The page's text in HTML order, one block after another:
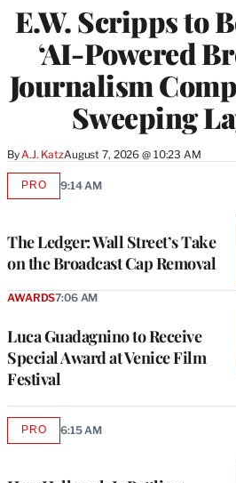
E.W. Scripps to
‘AI-Powered
Journalism
Sweeping
By A.J. KatzAugust 7, 2026 @ 10:23 AM
The Ledger: Wall Street’s Take
on the Broadcast Cap Removal
PROAVAILABLE
9:14 AM
Luca Guadagnino to Receive
Special Award at Venice Film
Festival
AWARDS7:06 AM
PROAVAILABLE
6:15 AM